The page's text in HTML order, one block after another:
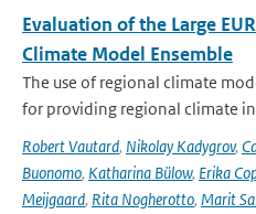
Evaluation of the Large
Climate Model Ensemble
The use of regional climate
for providing regional climate
Robert Vautard, Nikolay Kadygrov,
Buonomo, Katharina Bülow, Erika
Meijgaard, Rita Nogherotto, Marit